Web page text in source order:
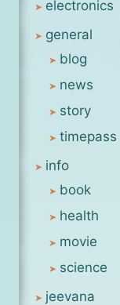
electronics
general
blog
news
story
timepass
info
book
health
movie
science
jeevana